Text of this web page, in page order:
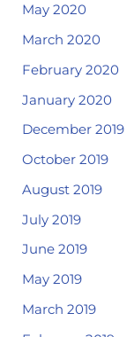
May 2020
March 2020
February 2020
January 2020
December 2019
October 2019
August 2019
July 2019
June 2019
May 2019
March 2019